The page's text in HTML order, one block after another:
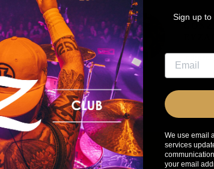
TOTO
POZNANTEK
INDEPENDENT
Sign up
We use email
services
your email